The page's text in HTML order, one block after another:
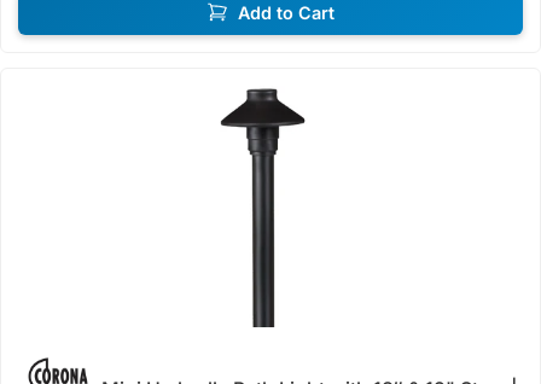
Add to Cart